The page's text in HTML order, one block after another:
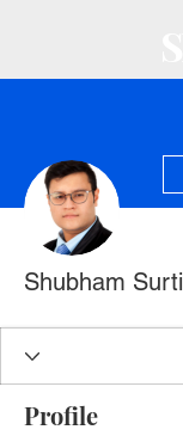
Shubham Surti
Profile